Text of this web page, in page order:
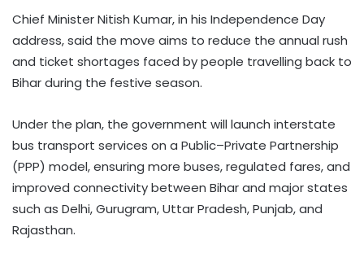
Chief Minister Nitish Kumar, in his Independence Day
address, said the move aims to reduce the annual rush
and ticket shortages faced by people travelling back to
Bihar during the festive season.
Under the plan, the government will launch interstate
bus transport services on a Public–Private Partnership
(PPP) model, ensuring more buses, regulated fares, and
improved connectivity between Bihar and major states
such as Delhi, Gurugram, Uttar Pradesh, Punjab, and
Rajasthan.